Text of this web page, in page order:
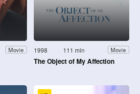
Movie 1998 111 min Movie
The Object of My Affection